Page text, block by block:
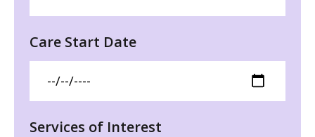
Care Start Date
Services of Interest